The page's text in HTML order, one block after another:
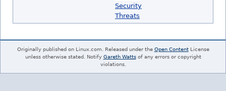
Security
Threats
Originally published on Linux.com. Released under the Open ContentLicense
unless otherwise stated. Notify Gareth Wattsof any errors or copyright
violations.